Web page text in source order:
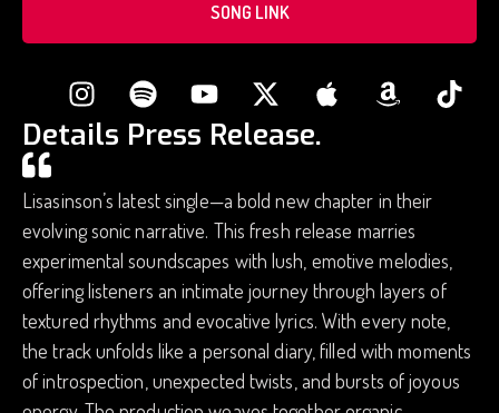
SONG LINK
Details Press Release.
Lisasinson’s latest single—a bold new chapter in their
evolving sonic narrative. This fresh release marries
experimental soundscapes with lush, emotive melodies,
offering listeners an intimate journey through layers of
textured rhythms and evocative lyrics. With every note,
the track unfolds like a personal diary, filled with moments
of introspection, unexpected twists, and bursts of joyous